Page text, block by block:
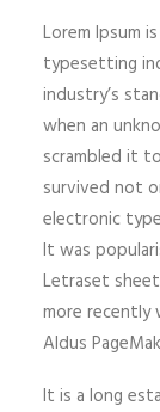
Lorem Ipsum
typesetting
industry’s
when an
scrambled it
survived not
electronic
It was
Letraset
more
Aldus
It is a long